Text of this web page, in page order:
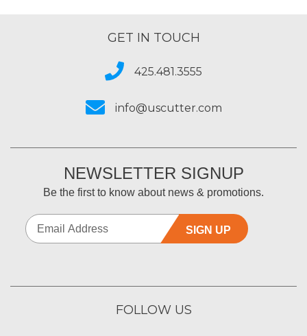
GET IN TOUCH
425.481.3555
info@uscutter.com
NEWSLETTER SIGNUP
Be the first to know about news & promotions.
SIGN UP
FOLLOW US